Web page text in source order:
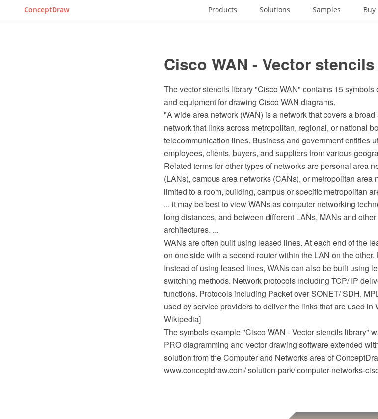
ConceptDraw Products Solutions Samples Buy
Cisco WAN - Vector
The vector stencils library "Cisco WAN" contains 15
and equipment for drawing Cisco WAN diagrams.
"A wide area network (WAN) is a network that covers a
network that links across metropolitan, regional, or national
telecommunication lines. Business and government entities
employees, clients, buyers, and suppliers from various
Related terms for other types of networks are personal area
(LANs), campus area networks (CANs), or metropolitan
limited to a room, building, campus or specific metropolitan
... it may be best to view WANs as computer networking
long distances, and between different LANs, MANs and
architectures. ...
WANs are often built using leased lines. At each end of the
on one side with a second router within the LAN on the
Instead of using leased lines, WANs can also be built using
switching methods. Network protocols including TCP/ IP
functions. Protocols including Packet over SONET/ SDH,
used by service providers to deliver the links that are used in
Wikipedia]
The symbols example "Cisco WAN - Vector stencils library"
PRO diagramming and vector drawing software extended
solution from the Computer and Networks area of
www.conceptdraw.com/ solution-park/ computer-networks-